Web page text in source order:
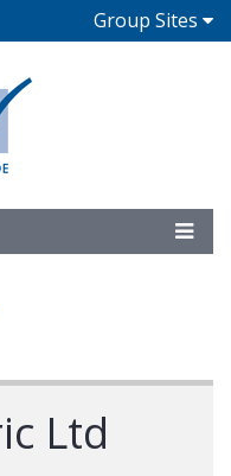
Group Sites
Ltd